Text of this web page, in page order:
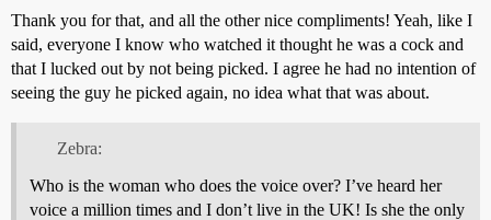
Thank you for that, and all the other nice compliments! Yeah, like I
said, everyone I know who watched it thought he was a cock and
that I lucked out by not being picked. I agree he had no intention of
seeing the guy he picked again, no idea what that was about.
Zebra:
Who is the woman who does the voice over? I’ve heard her
voice a million times and I don’t live in the UK! Is she the only